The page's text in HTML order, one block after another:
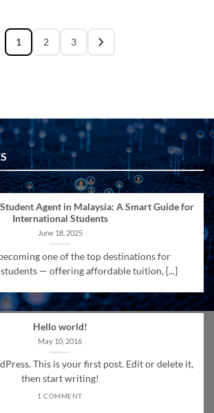
1 2 3
Agent in Malaysia: A Smart Guide for
International Students
June 18, 2025
one of the top destinations for
— offering affordable tuition, [...]
Hello world!
May 10, 2016
This is your first post. Edit or delete it,
then start writing!
1 COMMENT